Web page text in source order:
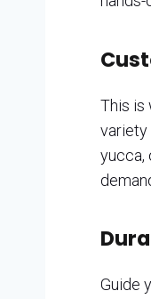
This is
variety
yucca,
Guide